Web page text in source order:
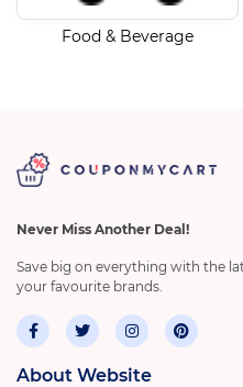
Food & Beverage
Never Miss Another Deal!
Save big on everything with the
your favourite brands.
About Website